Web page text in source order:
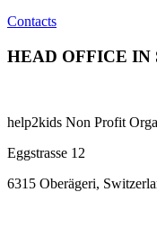
Contacts
HEAD OFFICE IN
help2kids Non Profit
Eggstrasse 12
6315 Oberägeri,